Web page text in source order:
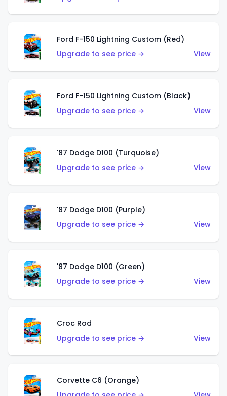
Ford F-150 Lightning Custom (Red)
Upgrade to see price →
View
Ford F-150 Lightning Custom (Black)
Upgrade to see price →
View
'87 Dodge D100 (Turquoise)
Upgrade to see price →
View
'87 Dodge D100 (Purple)
Upgrade to see price →
View
'87 Dodge D100 (Green)
Upgrade to see price →
View
Croc Rod
Upgrade to see price →
View
Corvette C6 (Orange)